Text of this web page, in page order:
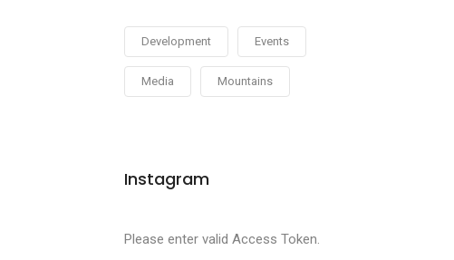
Development Events
Media Mountains
Instagram
Please enter valid Access Token.